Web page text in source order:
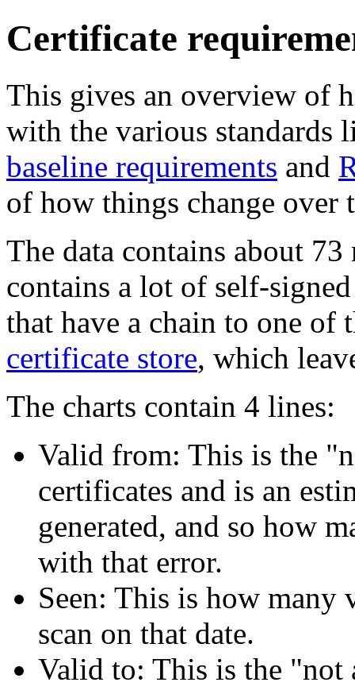
Certificate
This gives an overview of
with the various standards
baseline requirements and
of how things change over
The data contains about
contains a lot of self-
that have a chain to one of
certificate store, which
The charts contain 4 lines:
Valid from: This is the
certificates and is an
generated, and so how
with that error.
Seen: This is how many
scan on that date.
Valid to: This is the "not